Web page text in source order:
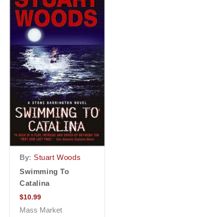
By: Stuart Woods
Swimming To
Catalina
$10.99
Mass Market